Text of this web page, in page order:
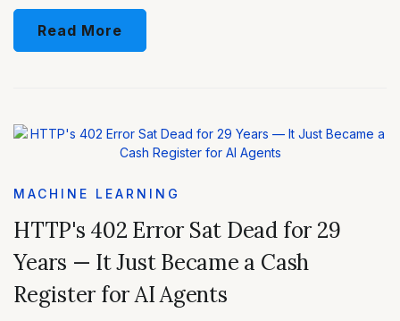
Read More
MACHINE LEARNING
HTTP's 402 Error Sat Dead for 29
Years — It Just Became a Cash
Register for AI Agents